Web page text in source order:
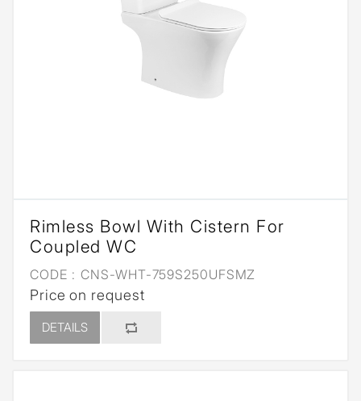
Rimless Bowl With Cistern For
Coupled WC
CODE : CNS-WHT-759S250UFSMZ
Price on request
DETAILS